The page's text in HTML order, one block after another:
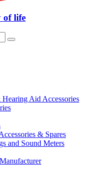
of life
Aid Accessories
& Spares
and Sound Meters